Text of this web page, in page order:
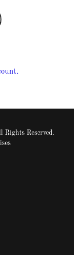
Reserved.